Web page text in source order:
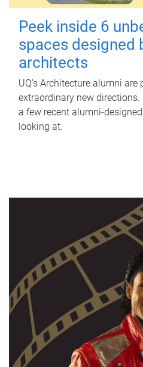
Peek inside 6
spaces designed
architects
UQ's Architecture alumni
extraordinary new directions.
a few recent alumni-
looking at.